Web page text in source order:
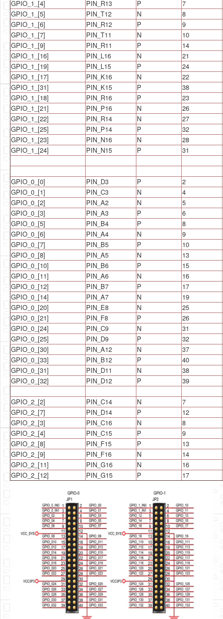
Contact Us
Terms and Conditions
Privacy Policy
GPIO_1_[4]
PIN_R13 P
7
GPIO_1_[5]
PIN_T12 N
8
GPIO_1_[6]
PIN_R12 P
9
GPIO_1_[7]
PIN_T11 N
10
GPIO_1_[9]
PIN_R11 P
14
GPIO_1_[16]
PIN_L16 N
21
GPIO_1_[19]
PIN_L15 P
24
GPIO_1_[17]
PIN_K16 N
22
GPIO_1_[31]
PIN_K15 P
38
GPIO_1_[18]
PIN_R16 P
23
GPIO_1_[21]
PIN_P16 N
26
GPIO_1_[22]
PIN_R14 N
27
GPIO_1_[25]
PIN_P14 P
32
GPIO_1_[23]
PIN_N16 N
28
GPIO_1_[24]
PIN_N15 P 31
GPIO_0_[0] PIN_D3 P
2
GPIO_0_[1]
PIN_C3 N
4
GPIO_0_[2]
PIN_A2 N
5
GPIO_0_[3]
PIN_A3 P
6
GPIO_0_[5]
PIN_B4 P
8
GPIO_0_[6]
PIN_A4 N
9
GPIO_0_[7]
PIN_B5 P
10
GPIO_0_[8]
PIN_A5 N
13
GPIO_0_[10]
PIN_B6 P
15
GPIO_0_[11]
PIN_A6 N
16
GPIO_0_[12]
PIN_B7 P
17
GPIO_0_[14]
PIN_A7 N
19
GPIO_0_[20]
PIN_E8 N
25
GPIO_0_[21]
PIN_F8 P
26
GPIO_0_[24]
PIN_C9 N
31
GPIO_0_[25]
PIN_D9 P
32
GPIO_0_[30]
PIN_A12 N
37
GPIO_0_[33]
PIN_B12 P
40
GPIO_0_[31]
PIN_D11 N
38
GPIO_0_[32]
PIN_D12 P 39
GPIO_2_[2] PIN_C14 N
7
GPIO_2_[7]
PIN_D14 P
12
GPIO_2_[3]
PIN_C16 N
8
GPIO_2_[4]
PIN_C15 P
9
GPIO_2_[8]
PIN_F15 P
13
GPIO_2_[9]
PIN_F16 N
14
GPIO_2_[11]
PIN_G16 N
16
GPIO_2_[12]
PIN_G15 P 17